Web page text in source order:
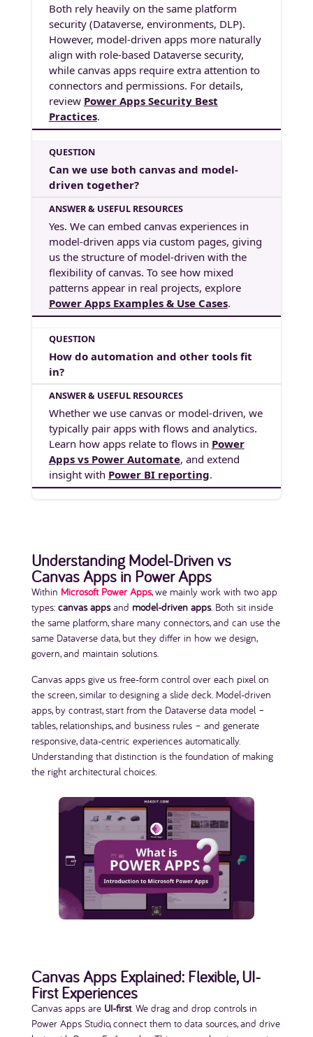
Both rely heavily on the same platform
security (Dataverse, environments, DLP).
However, model-driven apps more naturally
align with role-based Dataverse security,
while canvas apps require extra attention to
connectors and permissions. For details,
review Power Apps Security Best
Practices.
Can we use both canvas and model-
driven together?
Yes. We can embed canvas experiences in
model-driven apps via custom pages, giving
us the structure of model-driven with the
flexibility of canvas. To see how mixed
patterns appear in real projects, explore
Power Apps Examples & Use Cases.
How do automation and other tools fit
in?
Whether we use canvas or model-driven, we
typically pair apps with flows and analytics.
Learn how apps relate to flows in Power
Apps vs Power Automate, and extend
insight with Power BI reporting.
Understanding Model-Driven vs
Canvas Apps in Power Apps
Within Microsoft Power Apps, we mainly work with two app
types: canvas appsand model-driven apps. Both sit inside
the same platform, share many connectors, and can use the
same Dataverse data, but they differ in how we design,
govern, and maintain solutions.
Canvas apps give us free-form control over each pixel on
the screen, similar to designing a slide deck. Model-driven
apps, by contrast, start from the Dataverse data model –
tables, relationships, and business rules – and generate
responsive, data-centric experiences automatically.
Understanding that distinction is the foundation of making
the right architectural choices.
Canvas Apps Explained: Flexible, UI-
First Experiences
Canvas apps are UI-first. We drag and drop controls in
Power Apps Studio, connect them to data sources, and drive